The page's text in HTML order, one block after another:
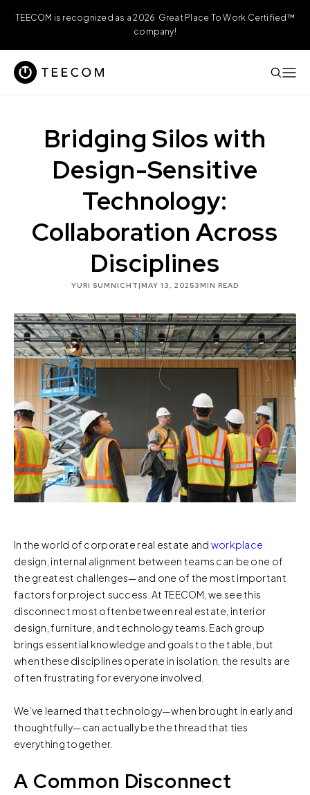
TEECOM is recognized as a 2026 Great Place To Work Certified™
company!
Bridging Silos with
Design-Sensitive
Technology:
Collaboration Across
Disciplines
YURI SUMNICHT|MAY 13, 20253MIN READ
In the world of corporate real estate and workplace
design, internal alignment between teams can be one of
the greatest challenges—and one of the most important
factors for project success. At TEECOM, we see this
disconnect most often between real estate, interior
design, furniture, and technology teams. Each group
brings essential knowledge and goals to the table, but
when these disciplines operate in isolation, the results are
often frustrating for everyone involved.
We’ve learned that technology—when brought in early and
thoughtfully—can actually be the thread that ties
everything together.
A Common Disconnect